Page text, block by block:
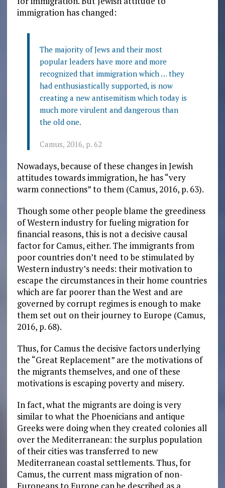
immigration has changed:
The majority of Jews and their most
popular leaders have more and more
recognized that immigration which … they
had enthusiastically supported, is now
creating a new antisemitism which today is
much more virulent and dangerous than
the old one.
Camus, 2016, p. 62
Nowadays, because of these changes in Jewish
attitudes towards immigration, he has “very
warm connections” to them (Camus, 2016, p. 63).
Though some other people blame the greediness
of Western industry for fueling migration for
financial reasons, this is not a decisive causal
factor for Camus, either. The immigrants from
poor countries don’t need to be stimulated by
Western industry’s needs: their motivation to
escape the circumstances in their home countries
which are far poorer than the West and are
governed by corrupt regimes is enough to make
them set out on their journey to Europe (Camus,
2016, p. 68).
Thus, for Camus the decisive factors underlying
the “Great Replacement” are the motivations of
the migrants themselves, and one of these
motivations is escaping poverty and misery.
In fact, what the migrants are doing is very
similar to what the Phoenicians and antique
Greeks were doing when they created colonies all
over the Mediterranean: the surplus population
of their cities was transferred to new
Mediterranean coastal settlements. Thus, for
Camus, the current mass migration of non-
Europeans to Europe can be described as a